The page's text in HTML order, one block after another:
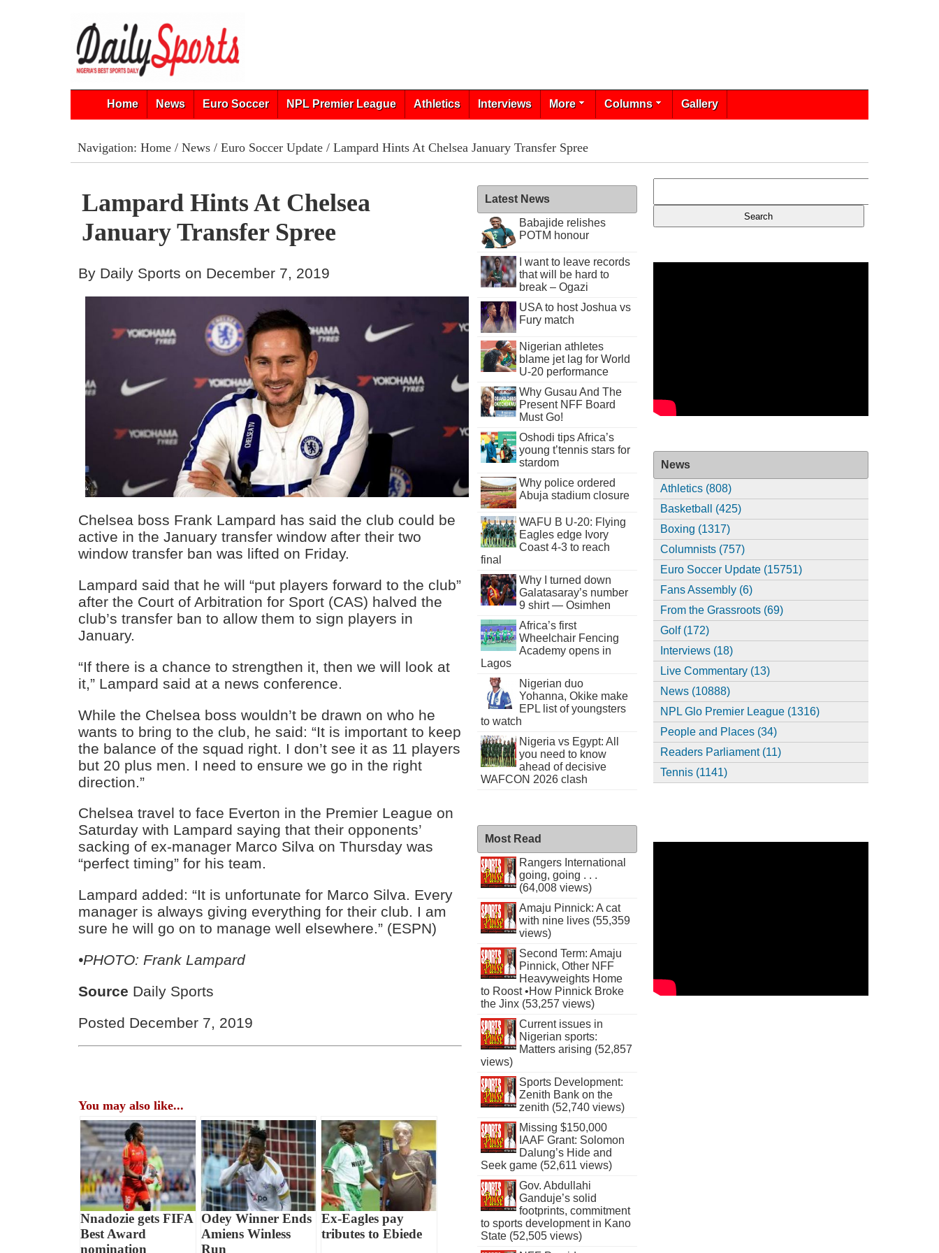
Home News Euro Soccer NPL Premier League Athletics Interviews More Columns Gallery
Navigation: Home/ News/ Euro Soccer Update/ Lampard Hints At Chelsea January Transfer Spree
Lampard Hints At Chelsea
January Transfer Spree
By Daily Sports on December 7, 2019
Chelsea boss Frank Lampard has said the club could be
active in the January transfer window after their two
window transfer ban was lifted on Friday.
Lampard said that he will “put players forward to the club”
after the Court of Arbitration for Sport (CAS) halved the
club’s transfer ban to allow them to sign players in
January.
“If there is a chance to strengthen it, then we will look at
it,” Lampard said at a news conference.
While the Chelsea boss wouldn’t be drawn on who he
wants to bring to the club, he said: “It is important to keep
the balance of the squad right. I don’t see it as 11 players
but 20 plus men. I need to ensure we go in the right
direction.”
Chelsea travel to face Everton in the Premier League on
Saturday with Lampard saying that their opponents’
sacking of ex-manager Marco Silva on Thursday was
“perfect timing” for his team.
Lampard added: “It is unfortunate for Marco Silva. Every
manager is always giving everything for their club. I am
sure he will go on to manage well elsewhere.” (ESPN)
•PHOTO: Frank Lampard
Source Daily Sports
Posted December 7, 2019
You may also like...
Nnadozie gets FIFA
Best Award
nomination
Odey Winner Ends
Amiens Winless
Run
Ex-Eagles pay
tributes to Ebiede
Latest News
Babajide relishes
POTM honour
I want to leave records
that will be hard to
break – Ogazi
USA to host Joshua vs
Fury match
Nigerian athletes
blame jet lag for World
U-20 performance
Why Gusau And The
Present NFF Board
Must Go!
Oshodi tips Africa’s
young t’tennis stars for
stardom
Why police ordered
Abuja stadium closure
WAFU B U-20: Flying
Eagles edge Ivory
Coast 4-3 to reach
final
Why I turned down
Galatasaray’s number
9 shirt — Osimhen
Africa’s first
Wheelchair Fencing
Academy opens in
Lagos
Nigerian duo
Yohanna, Okike make
EPL list of youngsters
to watch
Nigeria vs Egypt: All
you need to know
ahead of decisive
WAFCON 2026 clash
Most Read
Rangers International
going, going . . .
(64,008 views)
Amaju Pinnick: A cat
with nine lives (55,359
views)
Second Term: Amaju
Pinnick, Other NFF
Heavyweights Home
to Roost •How Pinnick Broke
the Jinx (53,257 views)
Current issues in
Nigerian sports:
Matters arising (52,857
views)
Sports Development:
Zenith Bank on the
zenith (52,740 views)
Missing $150,000
IAAF Grant: Solomon
Dalung’s Hide and
Seek game (52,611 views)
Gov. Abdullahi
Ganduje’s solid
footprints, commitment
to sports development in Kano
State (52,505 views)
News
Athletics (808)
Basketball (425)
Boxing (1317)
Columnists (757)
Euro Soccer Update (15751)
Fans Assembly (6)
From the Grassroots (69)
Golf (172)
Interviews (18)
Live Commentary (13)
News (10888)
NPL Glo Premier League (1316)
People and Places (34)
Readers Parliament (11)
Tennis (1141)